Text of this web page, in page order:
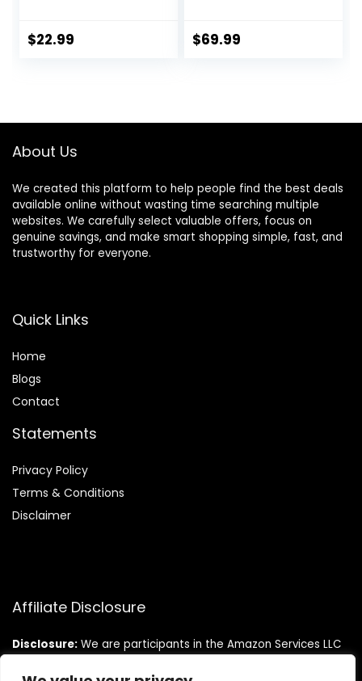
Flower
Centerpiece Table
White)
$22.99
Bushes with
Garden, Porch,
$69.99
About Us
We created this platform to help people find the best deals
available online without wasting time searching multiple
websites. We carefully select valuable offers, focus on
genuine savings, and make smart shopping simple, fast, and
trustworthy for everyone.
Quick Links
Home
Blogs
Contact
Statements
Privacy Policy
Terms & Conditions
Disclaimer
Affiliate Disclosure
Disclosure: We are participants in the Amazon Services LLC
designed to provide a means for us to earn fees by linking to